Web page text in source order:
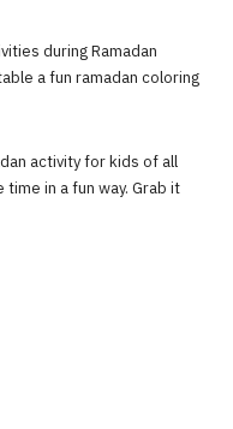
during Ramadan
a fun ramadan coloring
activity for kids of all
in a fun way. Grab it